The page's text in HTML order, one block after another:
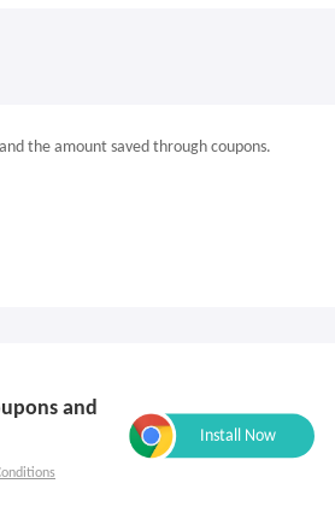
the amount saved through coupons.
and